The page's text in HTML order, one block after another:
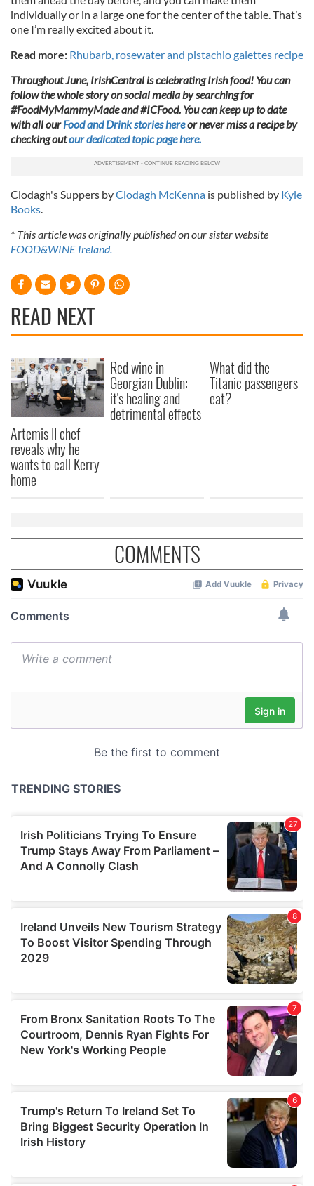
individually or in a large one for the center of the table. That’s
one I’m really excited about it.
Read more: Rhubarb, rosewater and pistachio galettes recipe
Throughout June, IrishCentral is celebrating Irish food! You can
follow the whole story on social media by searching for
#FoodMyMammyMade and #ICFood. You can keep up to date
with all ourFood and Drink stories hereor never miss a recipe by
checking outour dedicated topic page here.
Clodagh's Suppers byClodagh McKenna is published by Kyle
Books.
* This article was originally published on our sister website
FOOD&WINE Ireland.
READ NEXT
Artemis II chef
reveals why he
wants to call Kerry
home
Red wine in
Georgian Dublin:
it's healing and
detrimental effects
What did the
Titanic passengers
eat?
COMMENTS